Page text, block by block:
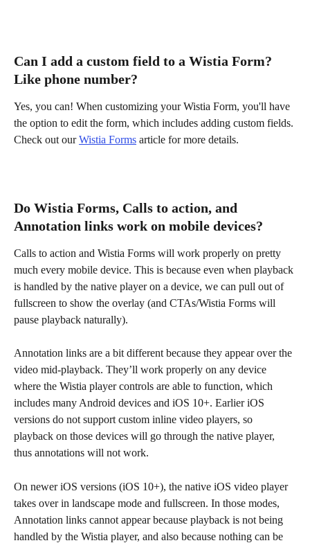
Can I add a custom field to a Wistia Form?
Like phone number?
Yes, you can! When customizing your Wistia Form, you'll have
the option to edit the form, which includes adding custom fields.
Check out our Wistia Forms article for more details.
Do Wistia Forms, Calls to action, and
Annotation links work on mobile devices?
Calls to action and Wistia Forms will work properly on pretty
much every mobile device. This is because even when playback
is handled by the native player on a device, we can pull out of
fullscreen to show the overlay (and CTAs/Wistia Forms will
pause playback naturally).
Annotation links are a bit different because they appear over the
video mid-playback. They’ll work properly on any device
where the Wistia player controls are able to function, which
includes many Android devices and iOS 10+. Earlier iOS
versions do not support custom inline video players, so
playback on those devices will go through the native player,
thus annotations will not work.
On newer iOS versions (iOS 10+), the native iOS video player
takes over in landscape mode and fullscreen. In those modes,
Annotation links cannot appear because playback is not being
handled by the Wistia player, and also because nothing can be